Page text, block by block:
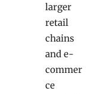
larger
retail
chains
and e-
commer
ce